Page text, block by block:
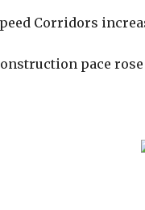
Corridors
pace rose